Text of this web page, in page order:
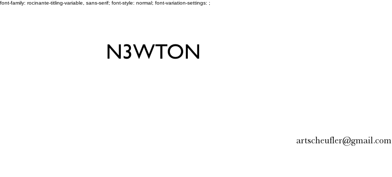
font-family: rocinante-titling-variable, sans-serif; font-style: normal; font-variation-settings: ;
N3WTON
artscheufler@gmail.com